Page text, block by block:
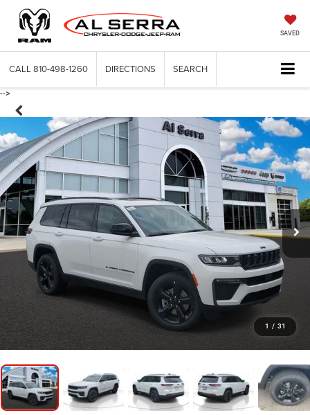
SAVED
CALL 810-498-1260 DIRECTIONS SEARCH
-->
1 / 31